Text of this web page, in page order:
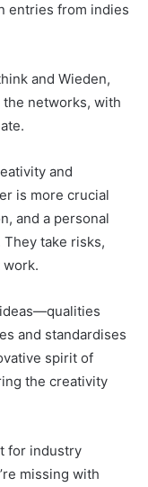
entries from indies
and Wieden,
networks, with
and
is more crucial
and a personal
They take risks,
work.
and standardises
spirit of
the creativity
for industry
missing with